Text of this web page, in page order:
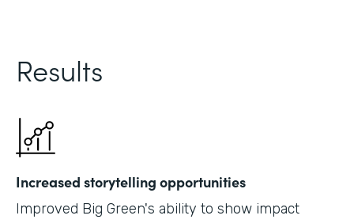
Results
Increased storytelling opportunities
Improved Big Green's ability to show impact